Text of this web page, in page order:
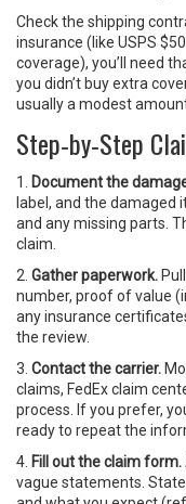
Check the shipping
insurance (like USPS
coverage), you’ll need
you didn’t buy extra
usually a modest
Step‑by‑Step
1. Document the
label, and the damaged
and any missing parts.
claim.
2. Gather paperwork.
number, proof of value
any insurance
the review.
3. Contact the carrier.
claims, FedEx claim
process. If you prefer,
ready to repeat the
4. Fill out the claim form.
vague statements.